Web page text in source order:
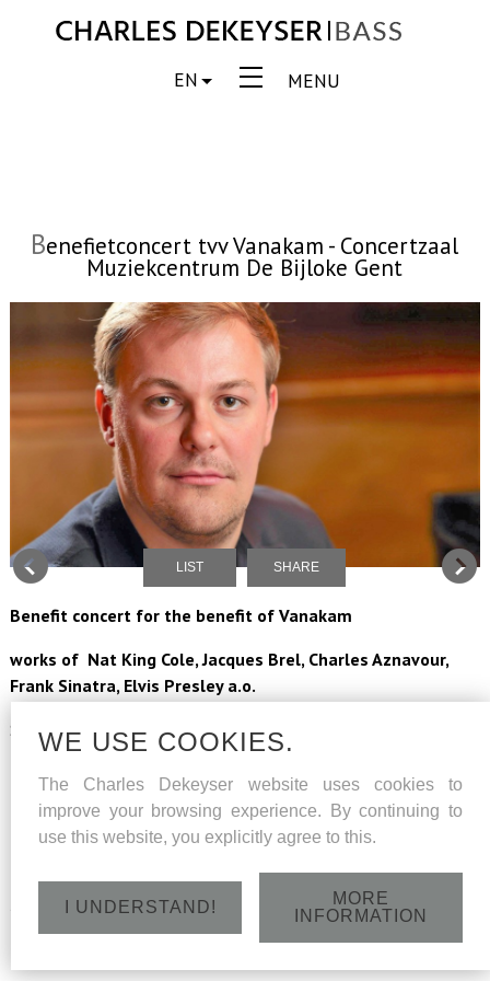
MENU
EN
Benefietconcert tvv Vanakam - Concertzaal
Muziekcentrum De Bijloke Gent
LIST SHARE
Benefit concert for the benefit of Vanakam
works of Nat King Cole, Jacques Brel, Charles Aznavour,
Frank Sinatra, Elvis Presley a.o.
Soloist Charles Dekeyser
Pianist Jelle Vastershaeghe
La Chapelle Sauvage conducted by Karel De Wilde
Saturday 9 February 2019 - Concertzaal Muziekcentrum De
Bijloke - Jozef Kluyskensstraat 2, Gent - 20h
WE USE COOKIES.
The Charles Dekeyser website uses cookies to
improve your browsing experience. By continuing to
use this website, you explicitly agree to this.
I UNDERSTAND!
MORE
INFORMATION